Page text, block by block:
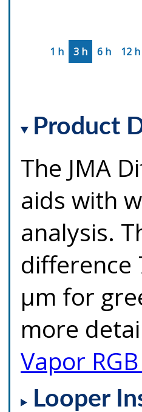
1 h 3 h 6 h 12 h
Product
The JMA
aids with
analysis.
difference
µm for
more
Vapor
Looper